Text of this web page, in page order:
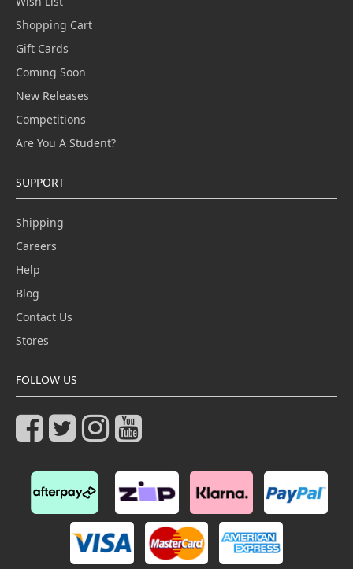
Shopping Cart
Gift Cards
Coming Soon
New Releases
Competitions
Are You A Student?
SUPPORT
Shipping
Careers
Help
Blog
Contact Us
Stores
FOLLOW US